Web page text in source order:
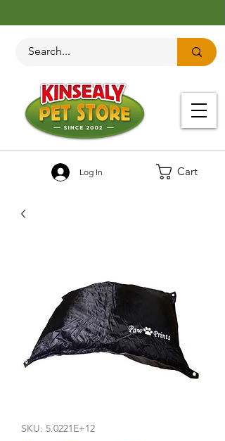
Cart
Log In
SKU: 5.0221E+12